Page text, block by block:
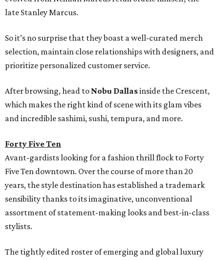
late Stanley Marcus.
So it’s no surprise that they boast a well-curated merch
selection, maintain close relationships with designers, and
prioritize personalized customer service.
After browsing, head to Nobu Dallasinside the Crescent,
which makes the right kind of scene with its glam vibes
and incredible sashimi, sushi, tempura, and more.
Forty Five Ten
Avant-gardists looking for a fashion thrill flock to Forty
Five Ten downtown. Over the course of more than 20
years, the style destination has established a trademark
sensibility thanks to its imaginative, unconventional
assortment of statement-making looks and best-in-class
stylists.
The tightly edited roster of emerging and global luxury